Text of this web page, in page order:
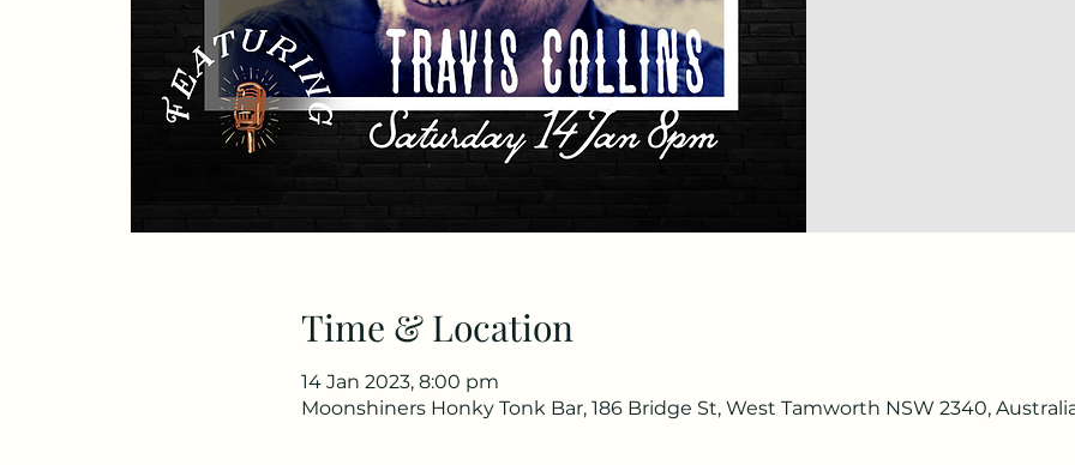
Time & Location
14 Jan 2023, 8:00 pm
Moonshiners Honky Tonk Bar, 186 Bridge St, West Tamworth NSW 2340,